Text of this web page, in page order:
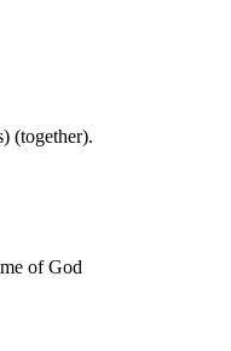
(together).
of God